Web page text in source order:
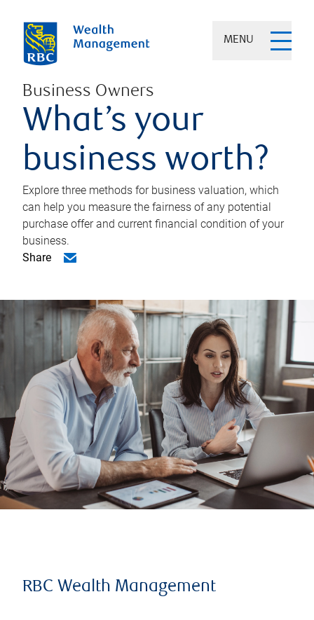
MENU
Business Owners
What’s your
business worth?
Explore three methods for business valuation, which
can help you measure the fairness of any potential
purchase offer and current financial condition of your
business.
Share
RBC Wealth Management